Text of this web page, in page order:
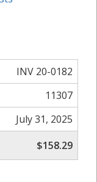
INV 20-0182
11307
July 31, 2025
$158.29